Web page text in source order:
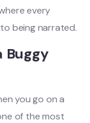
every
being narrated.
Buggy
you go on a
of the most